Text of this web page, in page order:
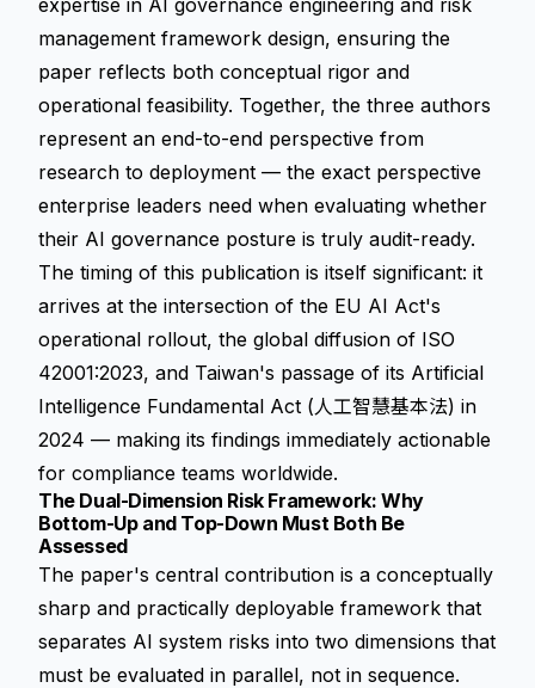
expertise in AI governance engineering and risk
management framework design, ensuring the
paper reflects both conceptual rigor and
operational feasibility. Together, the three authors
represent an end-to-end perspective from
research to deployment — the exact perspective
enterprise leaders need when evaluating whether
their AI governance posture is truly audit-ready.
The timing of this publication is itself significant: it
arrives at the intersection of the EU AI Act's
operational rollout, the global diffusion of ISO
42001:2023, and Taiwan's passage of its Artificial
Intelligence Fundamental Act (人工智慧基本法) in
2024 — making its findings immediately actionable
for compliance teams worldwide.
The Dual-Dimension Risk Framework: Why
Bottom-Up and Top-Down Must Both Be
Assessed
The paper's central contribution is a conceptually
sharp and practically deployable framework that
separates AI system risks into two dimensions that
must be evaluated in parallel, not in sequence.